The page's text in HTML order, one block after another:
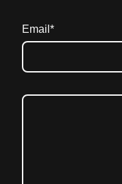
Email *